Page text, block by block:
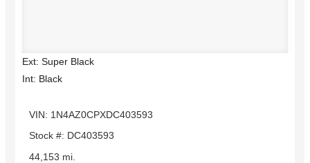
Ext: Super Black
Int: Black
VIN: 1N4AZ0CPXDC403593
Stock #: DC403593
44,153 mi.